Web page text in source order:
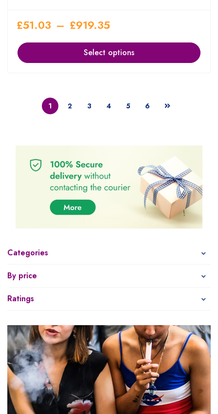
Categories
By price
Ratings
£51.03 – £919.35
Select options
1 2 3 4 5 6